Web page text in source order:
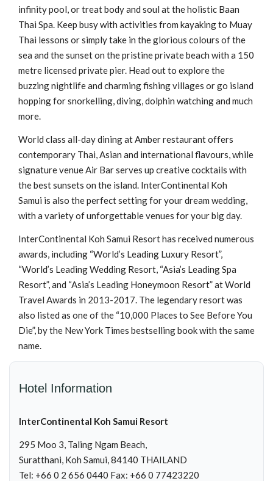
infinity pool, or treat body and soul at the holistic Baan
Thai Spa. Keep busy with activities from kayaking to Muay
Thai lessons or simply take in the glorious colours of the
sea and the sunset on the pristine private beach with a 150
metre licensed private pier. Head out to explore the
buzzing nightlife and charming fishing villages or go island
hopping for snorkelling, diving, dolphin watching and much
more.
World class all-day dining at Amber restaurant offers
contemporary Thai, Asian and international flavours, while
signature venue Air Bar serves up creative cocktails with
the best sunsets on the island. InterContinental Koh
Samui is also the perfect setting for your dream wedding,
with a variety of unforgettable venues for your big day.
InterContinental Koh Samui Resort has received numerous
awards, including “World’s Leading Luxury Resort”,
“World’s Leading Wedding Resort, “Asia’s Leading Spa
Resort”, and “Asia’s Leading Honeymoon Resort” at World
Travel Awards in 2013-2017. The legendary resort was
also listed as one of the “10,000 Places to See Before You
Die”, by the New York Times bestselling book with the same
name.
Hotel Information
InterContinental Koh Samui Resort
295 Moo 3, Taling Ngam Beach,
Suratthani, Koh Samui, 84140 THAILAND
Tel: +66 0 2 656 0440 Fax: +66 0 77423220